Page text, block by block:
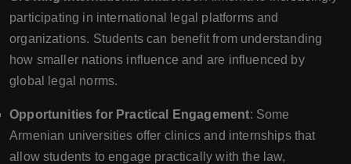
participating in international legal platforms and
organizations. Students can benefit from understanding
how smaller nations influence and are influenced by
global legal norms.
Opportunities for Practical Engagement: Some
Armenian universities offer clinics and internships that
allow students to engage practically with the law,